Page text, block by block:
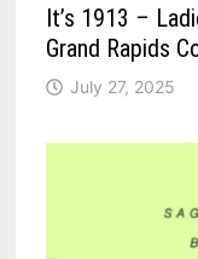
It’s 1913 –
Grand Rapids
July 27, 2025